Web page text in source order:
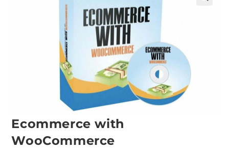
Ecommerce with
WooCommerce